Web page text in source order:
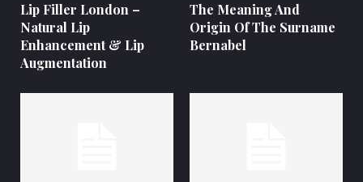
Lip Filler London –
Natural Lip
Enhancement & Lip
Augmentation
The Meaning And
Origin Of The Surname
Bernabel